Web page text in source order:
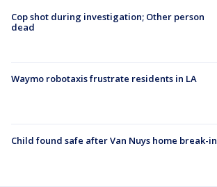
Cop shot during investigation; Other person
dead
Waymo robotaxis frustrate residents in LA
Child found safe after Van Nuys home break-in